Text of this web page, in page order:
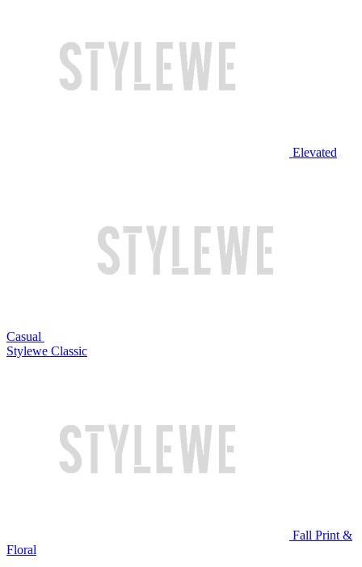
Elevated
Casual
Stylewe Classic
Fall Print &
Floral